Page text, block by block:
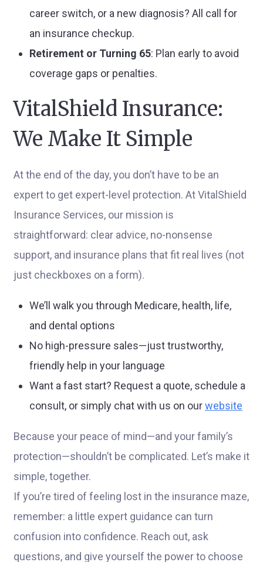
career switch, or a new diagnosis? All call for
an insurance checkup.
Retirement or Turning 65: Plan early to avoid
coverage gaps or penalties.
VitalShield Insurance:
We Make It Simple
At the end of the day, you don’t have to be an
expert to get expert-level protection. At VitalShield
Insurance Services, our mission is
straightforward: clear advice, no-nonsense
support, and insurance plans that fit real lives (not
just checkboxes on a form).
We’ll walk you through Medicare, health, life,
and dental options
No high-pressure sales—just trustworthy,
friendly help in your language
Want a fast start? Request a quote, schedule a
consult, or simply chat with us on ourwebsite
Because your peace of mind—and your family’s
protection—shouldn’t be complicated. Let’s make it
simple, together.
If you’re tired of feeling lost in the insurance maze,
remember: a little expert guidance can turn
confusion into confidence. Reach out, ask
questions, and give yourself the power to choose